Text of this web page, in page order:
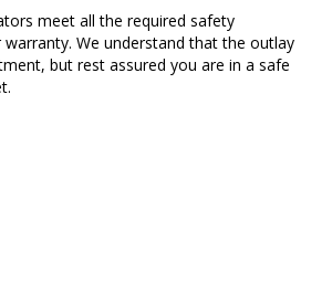
meet all the required safety
We understand that the outlay
but rest assured you are in a safe